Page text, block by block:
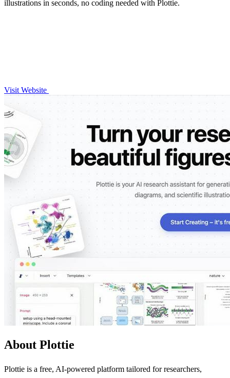
illustrations in seconds, no coding needed with Plottie.
Visit Website
About Plottie
Plottie is a free, AI-powered platform tailored for researchers,